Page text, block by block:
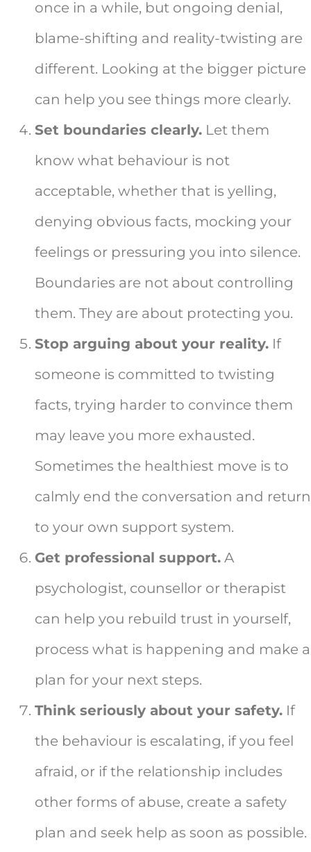
once in a while, but ongoing denial,
blame-shifting and reality-twisting are
different. Looking at the bigger picture
can help you see things more clearly.
Set boundaries clearly. Let them
know what behaviour is not
acceptable, whether that is yelling,
denying obvious facts, mocking your
feelings or pressuring you into silence.
Boundaries are not about controlling
them. They are about protecting you.
Stop arguing about your reality. If
someone is committed to twisting
facts, trying harder to convince them
may leave you more exhausted.
Sometimes the healthiest move is to
calmly end the conversation and return
to your own support system.
Get professional support. A
psychologist, counsellor or therapist
can help you rebuild trust in yourself,
process what is happening and make a
plan for your next steps.
Think seriously about your safety. If
the behaviour is escalating, if you feel
afraid, or if the relationship includes
other forms of abuse, create a safety
plan and seek help as soon as possible.